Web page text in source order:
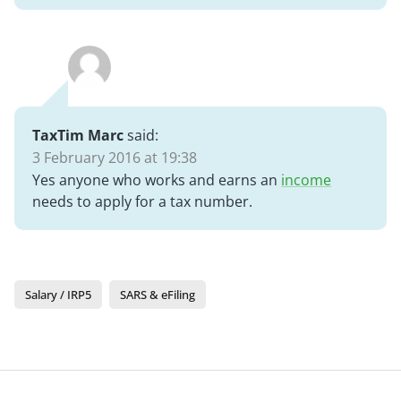
TaxTim Marcsaid:
3 February 2016 at 19:38
Yes anyone who works and earns an income
needs to apply for a tax number.
Salary / IRP5 SARS & eFiling